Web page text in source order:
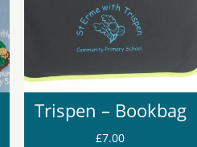
Trispen – Bookbag
£7.00